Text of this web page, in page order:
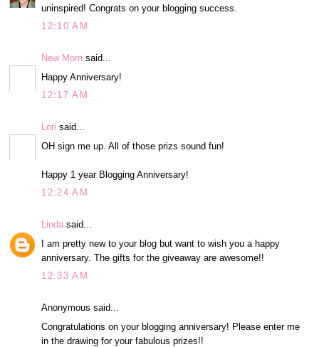
uninspired! Congrats on your blogging success.
12:10 AM
New Mom said...
Happy Anniversary!
12:17 AM
Lori said...
OH sign me up. All of those prizs sound fun!
Happy 1 year Blogging Anniversary!
12:24 AM
Linda said...
I am pretty new to your blog but want to wish you a happy
anniversary. The gifts for the giveaway are awesome!!
12:33 AM
Anonymous said...
Congratulations on your blogging anniversary! Please enter me
in the drawing for your fabulous prizes!!